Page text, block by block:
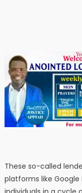
These so-called
platforms like Google